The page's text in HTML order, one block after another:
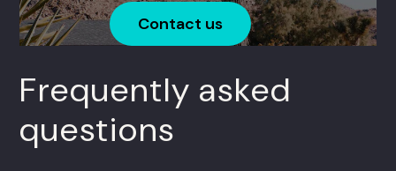
Contact us
Frequently asked
questions